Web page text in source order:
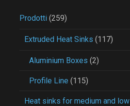
Prodotti (259)
Extruded Heat Sinks (117)
Aluminium Boxes (2)
Profile Line (115)
Heat sinks for medium and